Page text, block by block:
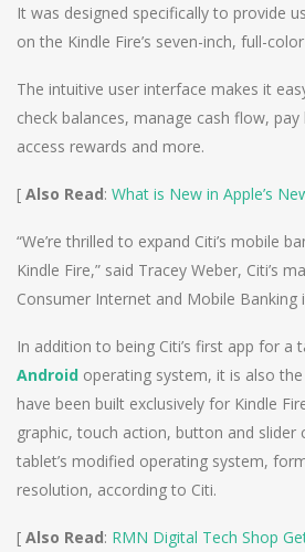
It was designed specifically to provide
on the Kindle Fire’s seven-inch, full-
The intuitive user interface makes it
check balances, manage cash flow, pay
access rewards and more.
[ Also Read: What is New in Apple’s
“We’re thrilled to expand Citi’s mobile
Kindle Fire,” said Tracey Weber, Citi’s
Consumer Internet and Mobile Banking
In addition to being Citi’s first app for a
Android operating system, it is also
have been built exclusively for Kindle
graphic, touch action, button and slider
tablet’s modified operating system,
resolution, according to Citi.
[ Also Read: RMN Digital Tech Shop